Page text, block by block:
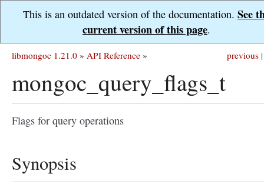
This is an outdated version of the documentation. See
current version of this page.
previous |
libmongoc 1.21.0 » API Reference »
mongoc_query_flags_t
Flags for query operations
Synopsis